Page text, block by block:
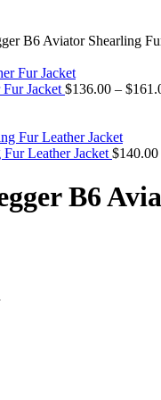
B6 Aviator Shearling
Jacket $136.00 – $
Leather Jacket $140.00
B6